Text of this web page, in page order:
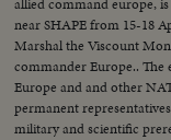
near SHAPE from 15-18
Marshal the Viscount
commander Europe.. The
Europe and and other
permanent
military and scientific